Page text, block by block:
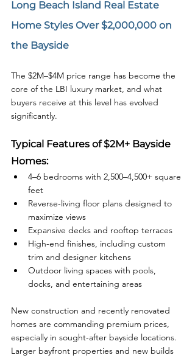
Long Beach Island Real Estate
Home Styles Over $2,000,000 on
the Bayside
The $2M–$4M price range has become the
core of the LBI luxury market, and what
buyers receive at this level has evolved
significantly.
Typical Features of $2M+ Bayside
Homes:
4–6 bedrooms with 2,500–4,500+ square
feet
Reverse-living floor plans designed to
maximize views
Expansive decks and rooftop terraces
High-end finishes, including custom
trim and designer kitchens
Outdoor living spaces with pools,
docks, and entertaining areas
New construction and recently renovated
homes are commanding premium prices,
especially in sought-after bayside locations.
Larger bayfront properties and new builds